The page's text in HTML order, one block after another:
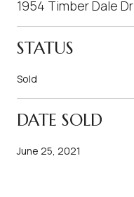
1954 Timber Dale
STATUS
Sold
DATE SOLD
June 25, 2021